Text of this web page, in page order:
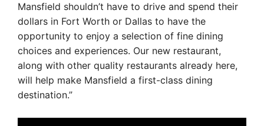
Mansfield shouldn’t have to drive and spend their
dollars in Fort Worth or Dallas to have the
opportunity to enjoy a selection of fine dining
choices and experiences. Our new restaurant,
along with other quality restaurants already here,
will help make Mansfield a first-class dining
destination.”